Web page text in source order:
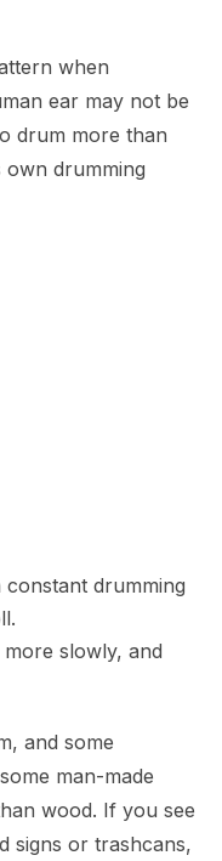
when
ear may not be
drum more than
own drumming
drumming
slowly, and
and some
man-made
wood. If you see
signs or trashcans,